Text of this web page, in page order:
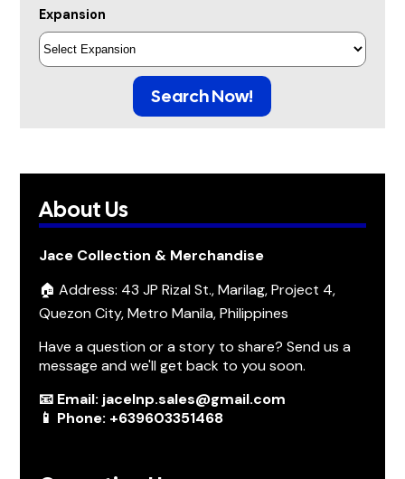
Expansion
Search Now!
About Us
Jace Collection & Merchandise
🏠 Address: 43 JP Rizal St., Marilag, Project 4,
Quezon City, Metro Manila, Philippines
Have a question or a story to share? Send us a
message and we'll get back to you soon.
📧 Email: jacelnp.sales@gmail.com
📱 Phone: +639603351468